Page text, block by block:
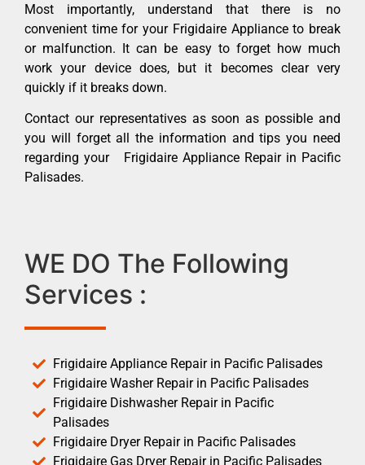
Most importantly, understand that there is no
convenient time for your Frigidaire Appliance to break
or malfunction. It can be easy to forget how much
work your device does, but it becomes clear very
quickly if it breaks down.
Contact our representatives as soon as possible and
you will forget all the information and tips you need
regarding your Frigidaire Appliance Repair in Pacific
Palisades.
WE DO The Following
Services :
Frigidaire Appliance Repair in Pacific Palisades
Frigidaire Washer Repair in Pacific Palisades
Frigidaire Dishwasher Repair in Pacific
Palisades
Frigidaire Dryer Repair in Pacific Palisades
Frigidaire Gas Dryer Repair in Pacific Palisades